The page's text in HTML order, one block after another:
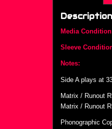
Description
Media
Sleeve
Notes:
Side A plays at
Matrix / Runout
Matrix / Runout
Phonographic